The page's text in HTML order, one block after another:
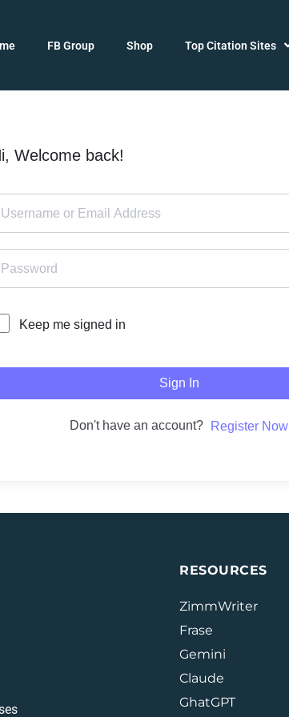
FB Group Shop Top Citation Sites
Welcome back!
Keep me signed in
Sign In
Don't have an account? Register Now
RESOURCES
ZimmWriter
Frase
Gemini
Claude
GhatGPT